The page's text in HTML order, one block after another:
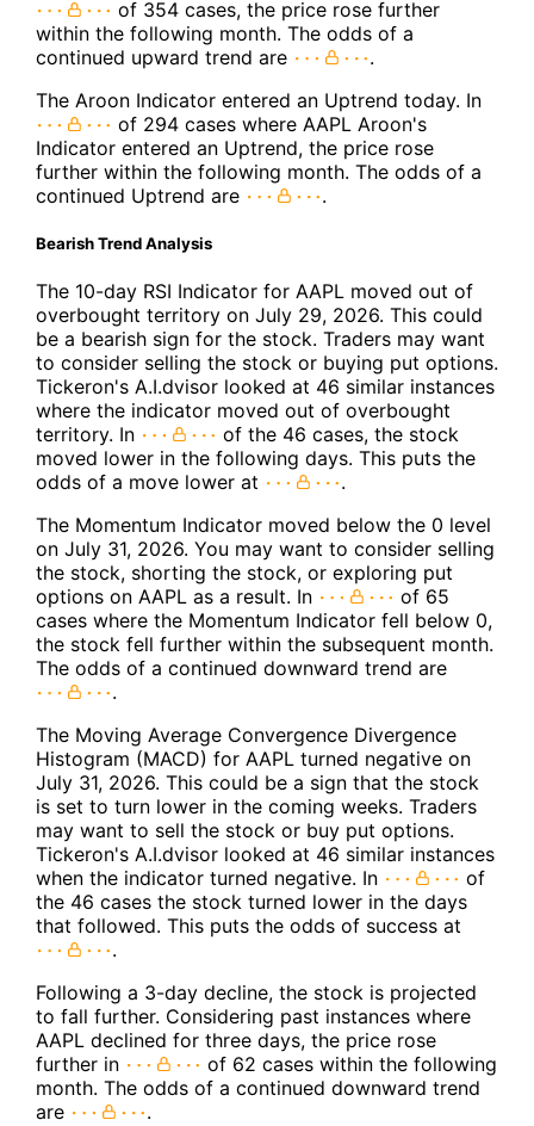
of 354 cases, the price rose further
within the following month. The odds of a
continued upward trend are
.
The Aroon Indicator entered an Uptrend today. In
of 294 cases where AAPL Aroon's
Indicator entered an Uptrend, the price rose
further within the following month. The odds of a
continued Uptrend are
.
Bearish Trend Analysis
The 10-day RSI Indicator for AAPL moved out of
overbought territory on July 29, 2026. This could
be a bearish sign for the stock. Traders may want
to consider selling the stock or buying put options.
Tickeron's A.I.dvisor looked at 46 similar instances
where the indicator moved out of overbought
territory. In
of the 46 cases, the stock
moved lower in the following days. This puts the
odds of a move lower at
.
The Momentum Indicator moved below the 0 level
on July 31, 2026. You may want to consider selling
the stock, shorting the stock, or exploring put
options on AAPL as a result. In
of 65
cases where the Momentum Indicator fell below 0,
the stock fell further within the subsequent month.
The odds of a continued downward trend are
.
The Moving Average Convergence Divergence
Histogram (MACD) for AAPL turned negative on
July 31, 2026. This could be a sign that the stock
is set to turn lower in the coming weeks. Traders
may want to sell the stock or buy put options.
Tickeron's A.I.dvisor looked at 46 similar instances
when the indicator turned negative. In
of
the 46 cases the stock turned lower in the days
that followed. This puts the odds of success at
.
Following a 3-day decline, the stock is projected
to fall further. Considering past instances where
AAPL declined for three days, the price rose
further in
of 62 cases within the following
month. The odds of a continued downward trend
are
.